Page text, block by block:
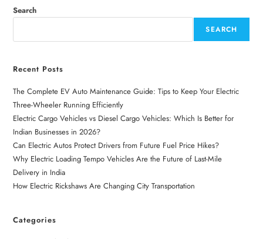
Search
SEARCH
Recent Posts
The Complete EV Auto Maintenance Guide: Tips to Keep Your Electric
Three-Wheeler Running Efficiently
Electric Cargo Vehicles vs Diesel Cargo Vehicles: Which Is Better for
Indian Businesses in 2026?
Can Electric Autos Protect Drivers from Future Fuel Price Hikes?
Why Electric Loading Tempo Vehicles Are the Future of Last-Mile
Delivery in India
How Electric Rickshaws Are Changing City Transportation
Categories